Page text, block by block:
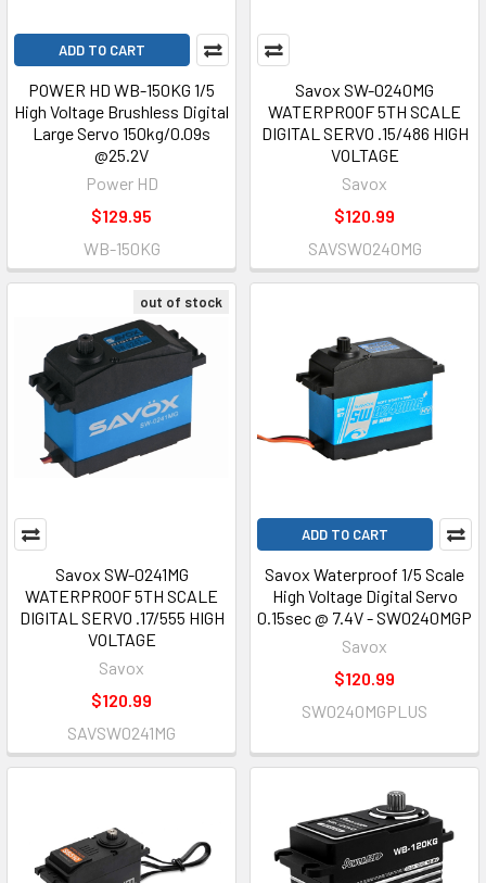
ADD TO CART
POWER HD WB-150KG 1/5
High Voltage Brushless Digital
Large Servo 150kg/0.09s
@25.2V
Power HD
$129.95
WB-150KG
Savox SW-0240MG
WATERPROOF 5TH SCALE
DIGITAL SERVO .15/486 HIGH
VOLTAGE
Savox
$120.99
SAVSW0240MG
out of stock
Savox SW-0241MG
WATERPROOF 5TH SCALE
DIGITAL SERVO .17/555 HIGH
VOLTAGE
Savox
$120.99
SAVSW0241MG
ADD TO CART
Savox Waterproof 1/5 Scale
High Voltage Digital Servo
0.15sec @ 7.4V - SW0240MGP
Savox
$120.99
SW0240MGPLUS